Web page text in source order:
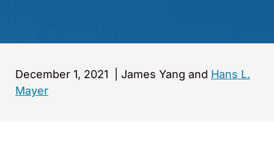
December 1, 2021 James Yang and Hans L.
Mayer